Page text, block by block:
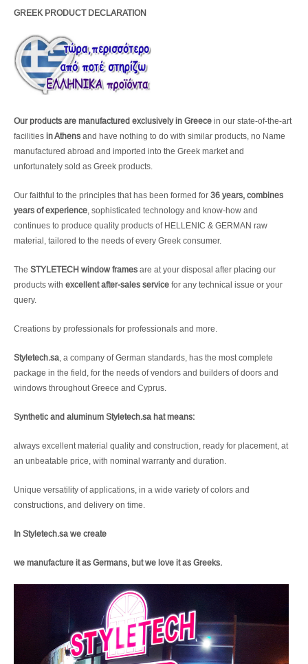
GREEK PRODUCT DECLARATION
Our products are manufactured exclusively in Greece in our state-of-the-art
facilities in Athens and have nothing to do with similar products, no Name
manufactured abroad and imported into the Greek market and
unfortunately sold as Greek products.
Our faithful to the principles that has been formed for 36 years, combines
years of experience , sophisticated technology and know-how and
continues to produce quality products of HELLENIC & GERMAN raw
material, tailored to the needs of every Greek consumer.
The STYLETECH window frames are at your disposal after placing our
products with excellent after-sales service for any technical issue or your
query.
Creations by professionals for professionals and more.
Styletech.sa , a company of German standards, has the most complete
package in the field, for the needs of vendors and builders of doors and
windows throughout Greece and Cyprus.
Synthetic and aluminum Styletech.sa hat means:
always excellent material quality and construction, ready for placement, at
an unbeatable price, with nominal warranty and duration.
Unique versatility of applications, in a wide variety of colors and
constructions, and delivery on time.
In Styletech.sa we create
we manufacture it as Germans, but we love it as Greeks.